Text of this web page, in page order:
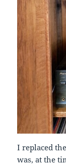
I replaced
was, at the